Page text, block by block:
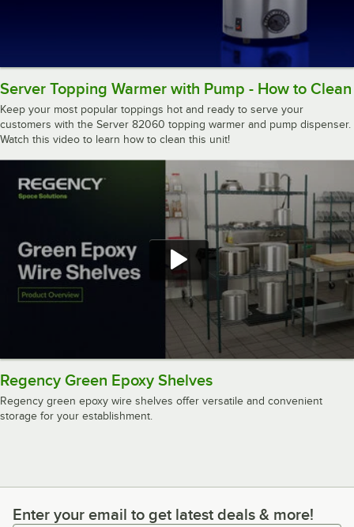
Server Topping Warmer with Pump - How to Clean
Keep your most popular toppings hot and ready to serve your
customers with the Server 82060 topping warmer and pump dispenser.
Watch this video to learn how to clean this unit!
Regency Green Epoxy Shelves
Regency green epoxy wire shelves offer versatile and convenient
storage for your establishment.
Enter your email to get latest deals & more!
Enter your email to get latest deals & more!